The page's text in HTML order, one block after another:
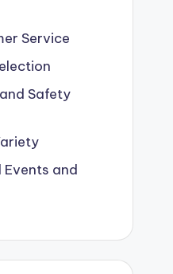
Service
Safety
Events and